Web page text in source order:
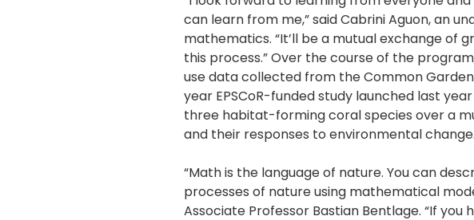
can learn from me,” said Cabrini Aguon, an
mathematics. “It’ll be a mutual exchange of
this process.” Over the course of the
use data collected from the Common
year EPSCoR-funded study launched last
three habitat-forming coral species over a
and their responses to environmental change.
“Math is the language of nature. You can
processes of nature using mathematical
Associate Professor Bastian Bentlage. “If you